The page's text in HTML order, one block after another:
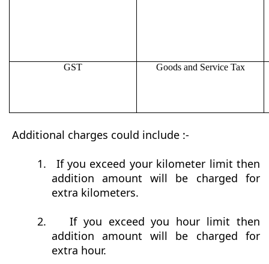
GST Goods and Service Tax
Additional charges could include :-
1.
If you exceed your kilometer limit then
addition amount will be charged for
extra kilometers.
2.
If you exceed you hour limit then
addition amount will be charged for
extra hour.